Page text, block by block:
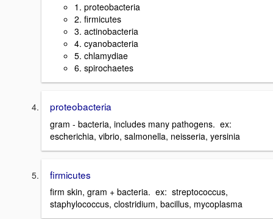
1. proteobacteria
2. firmicutes
3. actinobacteria
4. cyanobacteria
5. chlamydiae
6. spirochaetes
proteobacteria
gram - bacteria, includes many pathogens. ex:
escherichia, vibrio, salmonella, neisseria, yersinia
firmicutes
firm skin, gram + bacteria. ex: streptococcus,
staphylococcus, clostridium, bacillus, mycoplasma